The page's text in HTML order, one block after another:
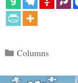
Categories
Columns